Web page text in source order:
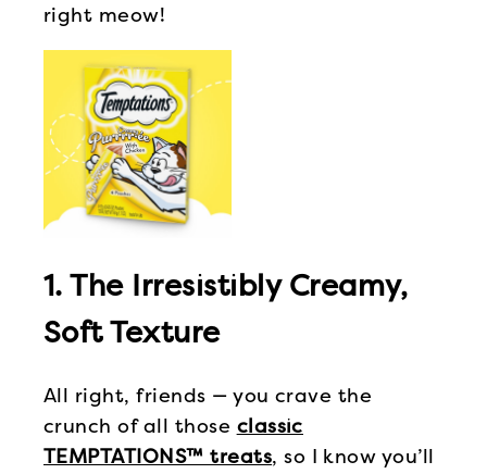
right meow!
1. The Irresistibly Creamy,
Soft Texture
All right, friends — you crave the
crunch of all those classic
TEMPTATIONS™ treats, so I know you’ll